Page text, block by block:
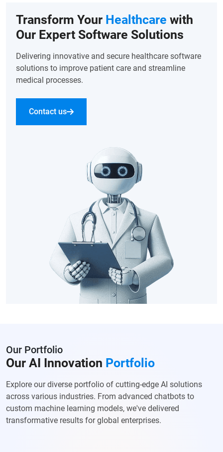
Transform Your Healthcare with
Our Expert Software Solutions
Delivering innovative and secure healthcare software
solutions to improve patient care and streamline
medical processes.
Contact us
Our Portfolio
Our AI Innovation Portfolio
Explore our diverse portfolio of cutting-edge AI solutions
across various industries. From advanced chatbots to
custom machine learning models, we've delivered
transformative results for global enterprises.